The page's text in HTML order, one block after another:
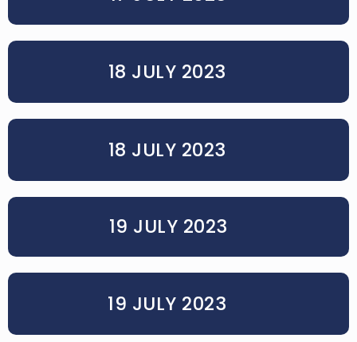
18 JULY 2023
18 JULY 2023
19 JULY 2023
19 JULY 2023